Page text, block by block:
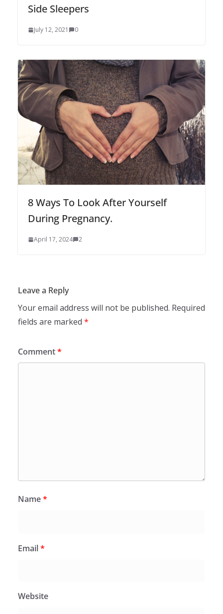
Side Sleepers
July 12, 2021 0
8 Ways To Look After Yourself
During Pregnancy.
April 17, 2024 2
Leave a Reply
Your email address will not be published. Required
fields are marked *
Comment*
Name*
Email*
Website